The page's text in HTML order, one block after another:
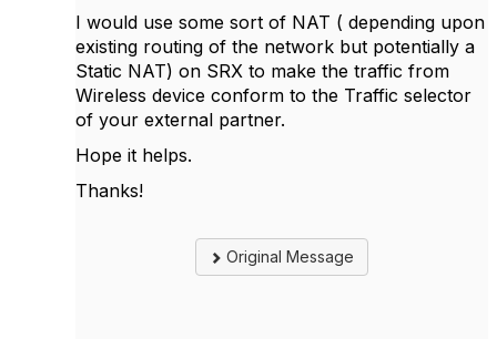
I would use some sort of NAT ( depending upon
existing routing of the network but potentially a
Static NAT) on SRX to make the traffic from
Wireless device conform to the Traffic selector
of your external partner.
Hope it helps.
Thanks!
Original Message